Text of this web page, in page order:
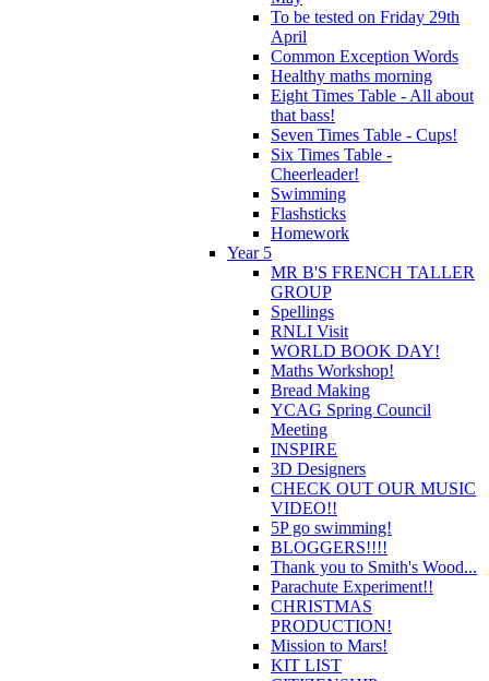
To be tested on Friday 29th
April
Common Exception Words
Healthy maths morning
Eight Times Table - All about
that bass!
Seven Times Table - Cups!
Six Times Table -
Cheerleader!
Swimming
Flashsticks
Homework
Year 5
MR B'S FRENCH TALLER
GROUP
Spellings
RNLI Visit
WORLD BOOK DAY!
Maths Workshop!
Bread Making
YCAG Spring Council
Meeting
INSPIRE
3D Designers
CHECK OUT OUR MUSIC
VIDEO!!
5P go swimming!
BLOGGERS!!!!
Thank you to Smith's Wood...
Parachute Experiment!!
CHRISTMAS
PRODUCTION!
Mission to Mars!
KIT LIST